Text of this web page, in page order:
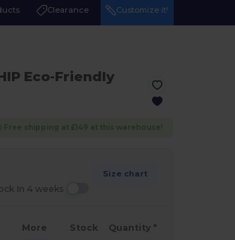
Clearance Customize it!
Eco-Friendly
Free shipping at £149 at this warehouse!
Size chart
In 4 weeks
More Stock Quantity *